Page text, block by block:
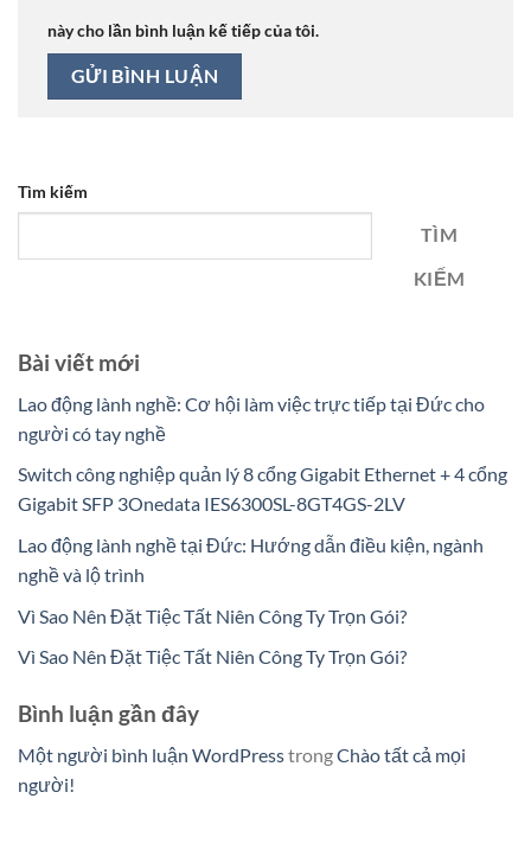
này cho lần bình luận kế tiếp của tôi.
Tìm kiếm
TÌM
KIẾM
Bài viết mới
Lao động lành nghề: Cơ hội làm việc trực tiếp tại Đức cho
người có tay nghề
Switch công nghiệp quản lý 8 cổng Gigabit Ethernet + 4 cổng
Gigabit SFP 3Onedata IES6300SL-8GT4GS-2LV
Lao động lành nghề tại Đức: Hướng dẫn điều kiện, ngành
nghề và lộ trình
Vì Sao Nên Đặt Tiệc Tất Niên Công Ty Trọn Gói?
Vì Sao Nên Đặt Tiệc Tất Niên Công Ty Trọn Gói?
Bình luận gần đây
Một người bình luận WordPresstrongChào tất cả mọi
người!